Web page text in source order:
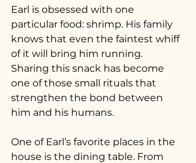
Earl is obsessed with one
particular food: shrimp. His family
knows that even the faintest whiff
of it will bring him running.
Sharing this snack has become
one of those small rituals that
strengthen the bond between
him and his humans.
One of Earl’s favorite places in the
house is the dining table. From